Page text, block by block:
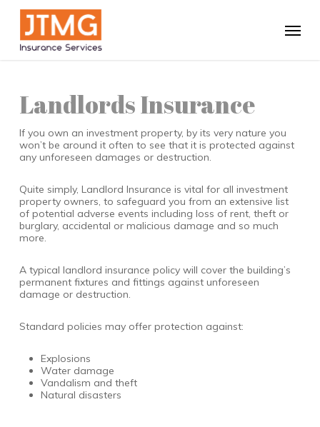
content
Menu
Landlords Insurance
If you own an investment property, by its very nature you
won’t be around it often to see that it is protected against
any unforeseen damages or destruction.
Quite simply, Landlord Insurance is vital for all investment
property owners, to safeguard you from an extensive list
of potential adverse events including loss of rent, theft or
burglary, accidental or malicious damage and so much
more.
A typical landlord insurance policy will cover the building’s
permanent fixtures and fittings against unforeseen
damage or destruction.
Standard policies may offer protection against:
Explosions
Water damage
Vandalism and theft
Natural disasters